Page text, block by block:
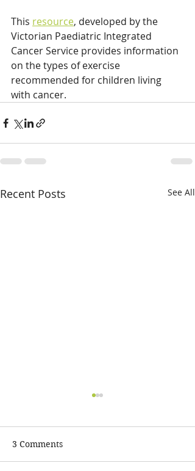
This resource, developed by the
Victorian Paediatric Integrated
Cancer Service provides information
on the types of exercise
recommended for children living
with cancer.
Recent Posts See All
3 Comments